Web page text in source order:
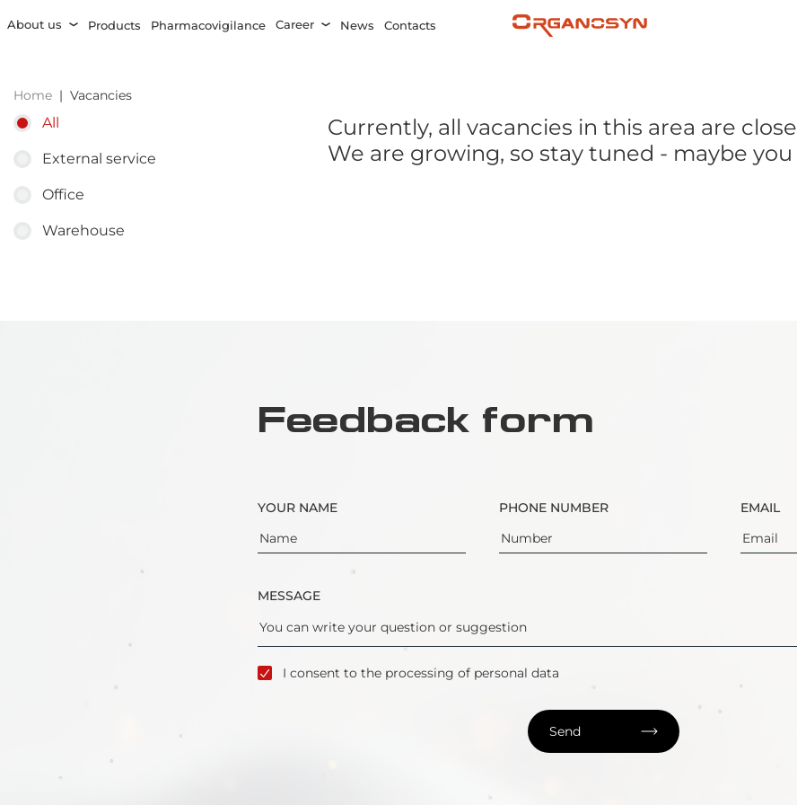
About us Products Pharmacovigilance Career News Contacts
Home Vacancies
All
External service
Office
Warehouse
Currently, all vacancies in this area are
We are growing, so stay tuned - maybe
Feedback form
YOUR NAME PHONE NUMBER EMAIL
MESSAGE
I consent to the processing of personal data
Send